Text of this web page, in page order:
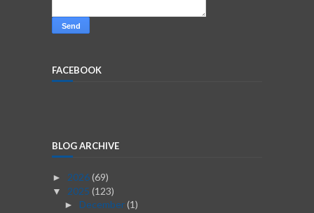
FACEBOOK
BLOG ARCHIVE
► 2026(69)
▼ 2025 (123)
► December(1)